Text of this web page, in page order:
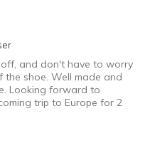
off, and don't have to worry
shoe. Well made and
Looking forward to
trip to Europe for 2